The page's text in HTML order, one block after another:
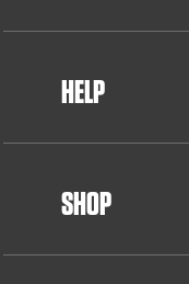
HELP
SHOP